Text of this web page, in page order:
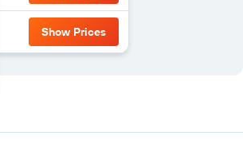
Show Prices